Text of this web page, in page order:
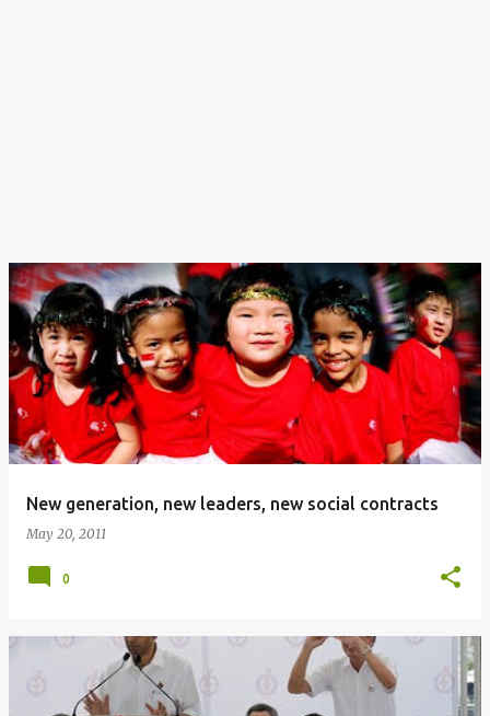
New generation, new leaders, new social contracts
May 20, 2011
0